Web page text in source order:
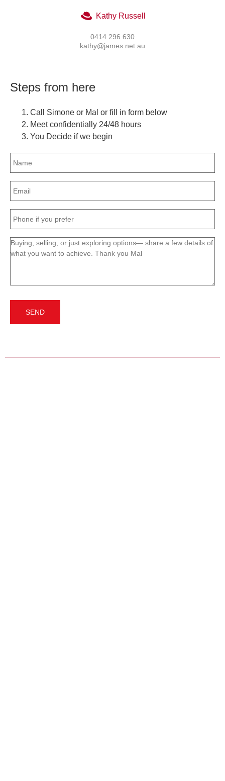
Kathy Russell
0414 296 630
kathy@james.net.au
Steps from here
Call Simone or Mal or fill in form below
Meet confidentially 24/48 hours
You Decide if we begin
Name
(Required)
Email
(Required)
Phone
(Required)
Message
(Required)